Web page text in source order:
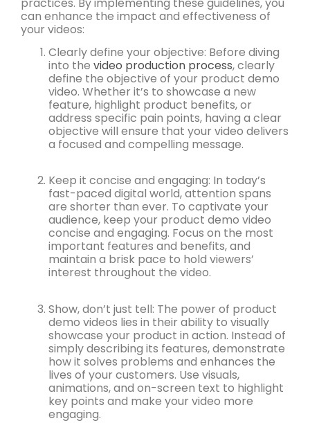
can enhance the impact and effectiveness of
your videos:
Clearly define your objective: Before diving
into the video production process, clearly
define the objective of your product demo
video. Whether it’s to showcase a new
feature, highlight product benefits, or
address specific pain points, having a clear
objective will ensure that your video delivers
a focused and compelling message.
Keep it concise and engaging: In today’s
fast-paced digital world, attention spans
are shorter than ever. To captivate your
audience, keep your product demo video
concise and engaging. Focus on the most
important features and benefits, and
maintain a brisk pace to hold viewers’
interest throughout the video.
Show, don’t just tell: The power of product
demo videos lies in their ability to visually
showcase your product in action. Instead of
simply describing its features, demonstrate
how it solves problems and enhances the
lives of your customers. Use visuals,
animations, and on-screen text to highlight
key points and make your video more
engaging.